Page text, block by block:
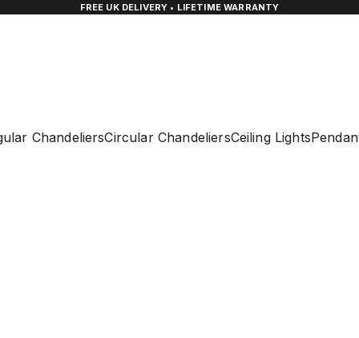
FREE UK DELIVERY • LIFETIME WARRANTY
ChandeliersCircular ChandeliersCeiling Lights